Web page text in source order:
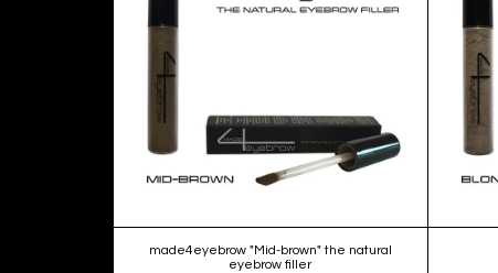
made4eyebrow "Mid-brown" the natural
eyebrow filler